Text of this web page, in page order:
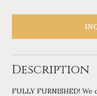
Description
FULLY FURNISHED!